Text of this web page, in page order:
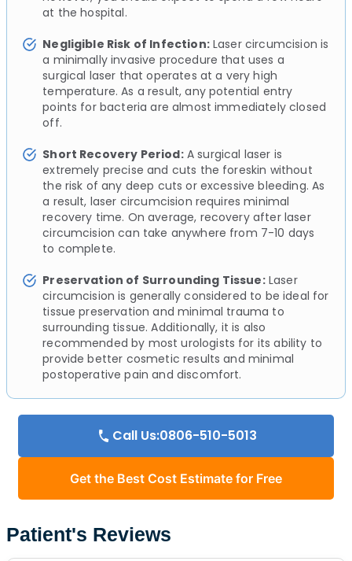
at the hospital.
Negligible Risk of Infection:Laser circumcision is
a minimally invasive procedure that uses a
surgical laser that operates at a very high
temperature. As a result, any potential entry
points for bacteria are almost immediately closed
off.
Short Recovery Period:A surgical laser is
extremely precise and cuts the foreskin without
the risk of any deep cuts or excessive bleeding. As
a result, laser circumcision requires minimal
recovery time. On average, recovery after laser
circumcision can take anywhere from 7-10 days
to complete.
Preservation of Surrounding Tissue:Laser
circumcision is generally considered to be ideal for
tissue preservation and minimal trauma to
surrounding tissue. Additionally, it is also
recommended by most urologists for its ability to
provide better cosmetic results and minimal
postoperative pain and discomfort.
Call Us:0806-510-5013
Get the Best Cost Estimate for Free
Patient's Reviews